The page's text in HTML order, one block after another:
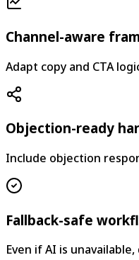
Channel-aware
Adapt copy and CTA
Objection-ready
Include objection
Fallback-safe
Even if AI is